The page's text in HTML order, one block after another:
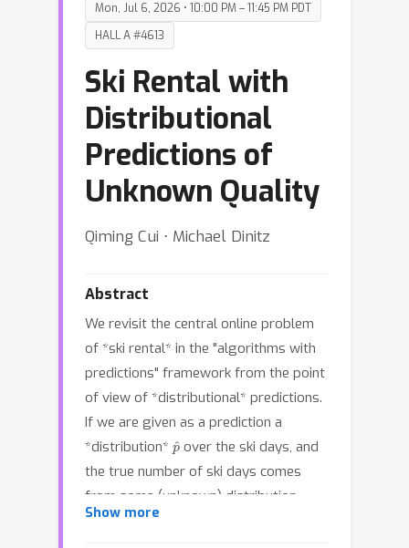
Mon, Jul 6, 2026 • 10:00 PM – 11:45 PM PDT
HALL A #4613
Ski Rental with
Distributional
Predictions of
Unknown Quality
Qiming Cui ⋅ Michael Dinitz
Abstract
We revisit the central online problem
of *ski rental* in the "algorithms with
predictions" framework from the point
of view of *distributional* predictions.
If we are given as a prediction a
*distribution* pover the ski days, and
the true number of ski days comes
from some (unknown) distribution
then we show as our main result that
Show more